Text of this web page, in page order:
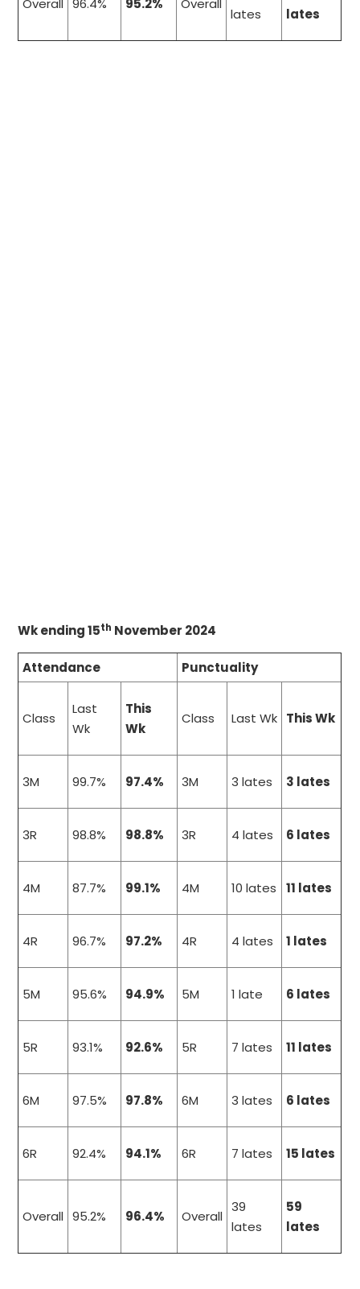
Overall 96.4% 95.2% Overall
lates
lates
Wk ending 15th November 2024
Attendance Punctuality
Class
Last
Wk
This
Wk
Class Last Wk This Wk
3M 99.7% 97.4% 3M 3 lates 3 lates
3R 98.8% 98.8% 3R 4 lates 6 lates
4M 87.7% 99.1% 4M 10 lates 11 lates
4R 96.7% 97.2% 4R 4 lates 1 lates
5M 95.6% 94.9% 5M 1 late 6 lates
5R 93.1% 92.6% 5R 7 lates 11 lates
6M 97.5% 97.8% 6M 3 lates 6 lates
6R 92.4% 94.1% 6R 7 lates 15 lates
Overall 95.2% 96.4% Overall
39
lates
59
lates